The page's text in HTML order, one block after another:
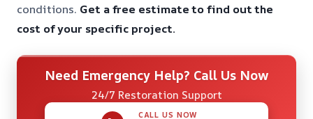
conditions. Get a free estimate to find out the
cost of your specific project.
Need Emergency Help? Call Us Now
24/7 Restoration Support
CALL US NOW